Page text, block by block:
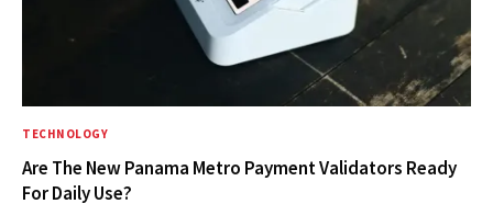
TECHNOLOGY
Are The New Panama Metro Payment Validators Ready
For Daily Use?